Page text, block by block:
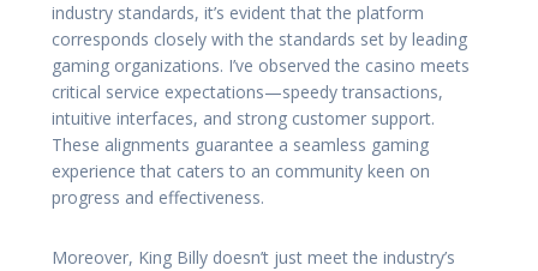
industry standards, it’s evident that the platform
corresponds closely with the standards set by leading
gaming organizations. I’ve observed the casino meets
critical service expectations—speedy transactions,
intuitive interfaces, and strong customer support.
These alignments guarantee a seamless gaming
experience that caters to an community keen on
progress and effectiveness.
Moreover, King Billy doesn’t just meet the industry’s